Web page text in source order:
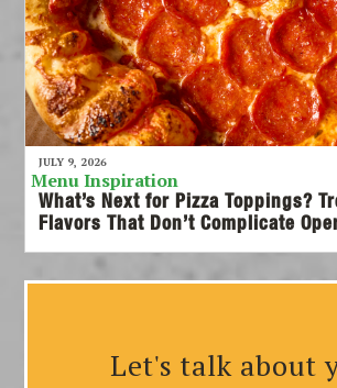
JULY 9, 2026
Menu Inspiration
What’s Next for Pizza Toppings?
Flavors That Don’t Complicate
Let's talk about